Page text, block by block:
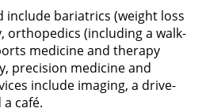
include bariatrics (weight loss
orthopedics (including a walk-
medicine and therapy
precision medicine and
include imaging, a drive-
café.